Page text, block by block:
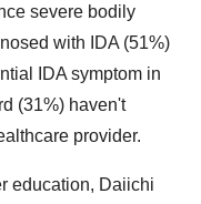
severe bodily
with IDA (51%)
IDA symptom in
(31%) haven't
provider.
education, Daiichi